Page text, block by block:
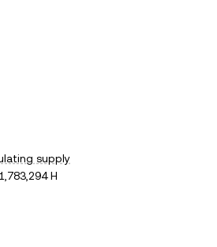
supply
H